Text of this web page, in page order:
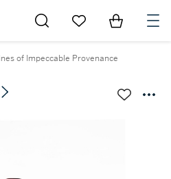
Go to My Favorites
Items in
of Impeccable Provenance